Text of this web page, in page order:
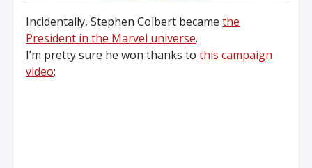
Incidentally, Stephen Colbert becamethe
President in the Marvel universe.
I’m pretty sure he won thanks tothis campaign
video: